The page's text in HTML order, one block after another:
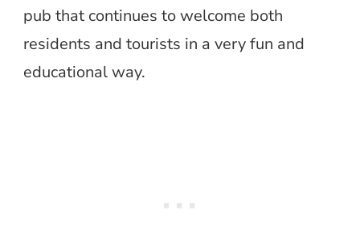
pub that continues to welcome both
residents and tourists in a very fun and
educational way.